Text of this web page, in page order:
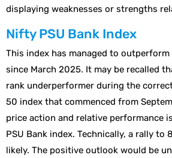
displaying weaknesses or strengths
Nifty PSU Bank Index
This index has managed to
since March 2025. It may be recalled
rank underperformer during the
50 index that commenced from
price action and relative performance
PSU Bank index. Technically, a rally to
likely. The positive outlook would be